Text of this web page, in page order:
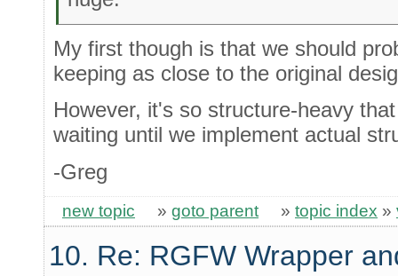
My first though is that we should
keeping as close to the original
However, it's so structure-heavy
waiting until we implement actual
-Greg
new topic » goto parent » topic index »
10. Re: RGFW Wrapper